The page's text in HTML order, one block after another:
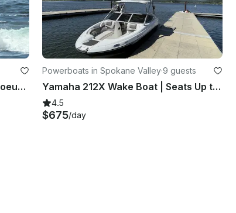
2 Jetskis for rent in Post Falls / Coeur d'Alene on the Spokane River
Powerboats in Spokane Valley·9 guests
Yamaha 212X Wake Boat | Seats Up to 9 | U-Tow to Any Lake | Spokane Valley
4.5
$675/day